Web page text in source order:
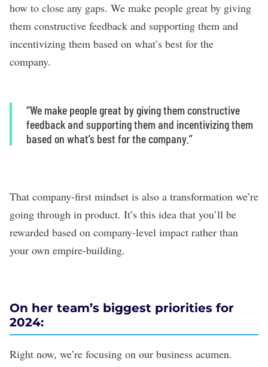
how to close any gaps. We make people great by giving
them constructive feedback and supporting them and
incentivizing them based on what’s best for the
company.
“We make people great by giving them constructive
feedback and supporting them and incentivizing them
based on what’s best for the company.”
That company-first mindset is also a transformation we’re
going through in product. It’s this idea that you’ll be
rewarded based on company-level impact rather than
your own empire-building.
On her team’s biggest priorities for
2024:
Right now, we’re focusing on our business acumen.